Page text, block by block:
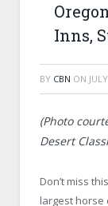
Inns,
BY CBN ON
(Photo
Desert
Don’t miss
largest horse